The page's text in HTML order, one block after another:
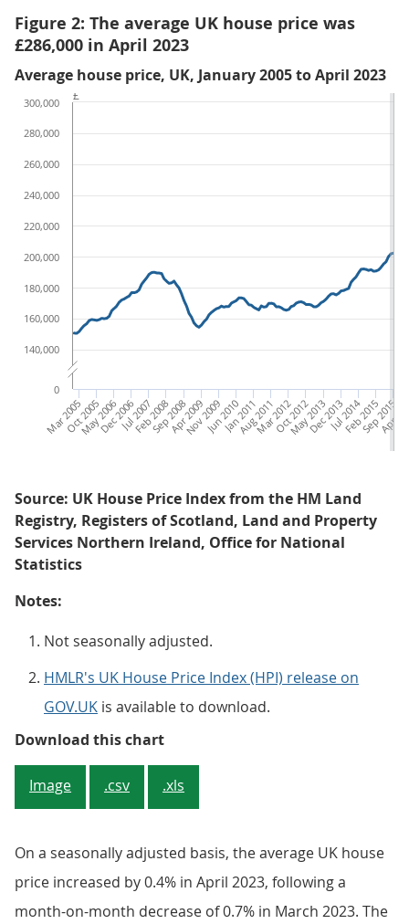
Figure 2: The average UK house price was
£286,000 in April 2023
Average house price, UK, January 2005 to April 2023
Apr
Sep 2015
Feb 2015
Jul 2014
Dec 2013
May 2013
Oct 2012
Mar 2012
Aug 2011
Jan 2011
Jun 2010
Nov 2009
Apr 2009
Sep 2008
Feb 2008
Jul 2007
Dec 2006
May 2006
Oct 2005
Mar 2005
0
140,000
160,000
180,000
200,000
220,000
240,000
260,000
280,000
300,000
£
Source: UK House Price Index from the HM Land
Registry, Registers of Scotland, Land and Property
Services Northern Ireland, Office for National
Statistics
Notes:
Not seasonally adjusted.
HMLR's UK House Price Index (HPI) release on
GOV.UK is available to download.
Download this chartFigure 2: The average UK house
Image .csv .xls
On a seasonally adjusted basis, the average UK house
price increased by 0.4% in April 2023, following a
month-on-month decrease of 0.7% in March 2023. The